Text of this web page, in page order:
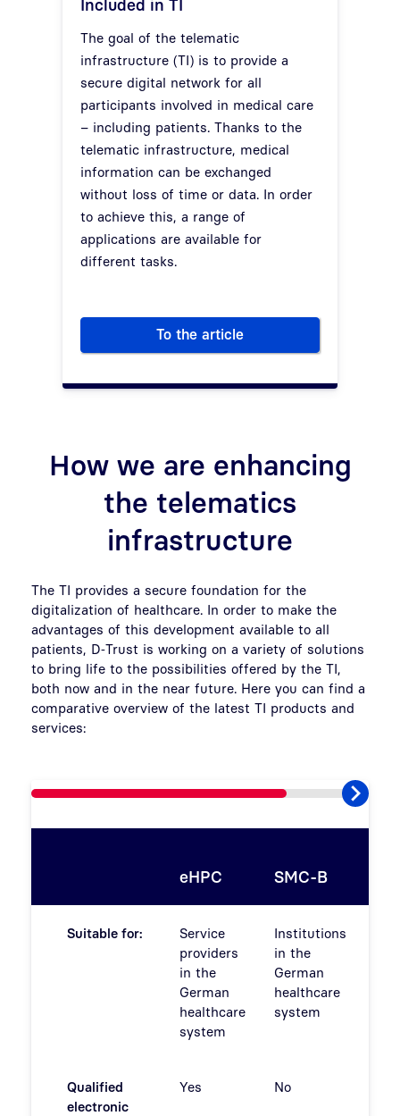
Included in TI
The goal of the telematic
infrastructure (TI) is to provide a
secure digital network for all
participants involved in medical care
– including patients. Thanks to the
telematic infrastructure, medical
information can be exchanged
without loss of time or data. In order
to achieve this, a range of
applications are available for
different tasks.
To the articleApplications in Telematic
How we are enhancing
the telematics
infrastructure
The TI provides a secure foundation for the
digitalization of healthcare. In order to make the
advantages of this development available to all
patients, D‑Trust is working on a variety of solutions
to bring life to the possibilities offered by the TI,
both now and in the near future. Here you can find a
comparative overview of the latest TI products and
services:
eHPC SMC-B
Suitable for:
Service
providers
in the
German
healthcare
system
Institutions
in the
German
healthcare
system
Qualified
electronic
Yes No